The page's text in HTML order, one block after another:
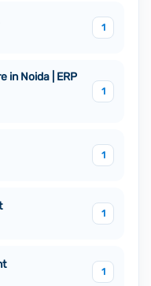
1
in Noida | ERP
1
1
1
1